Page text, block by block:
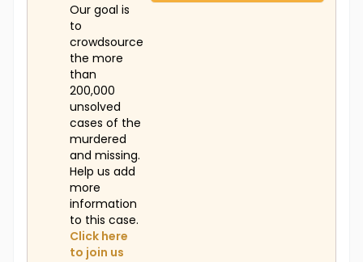
Our goal is
to
crowdsource
the more
than
200,000
unsolved
cases of the
murdered
and missing.
Help us add
more
information
to this case.
Click here
to join us